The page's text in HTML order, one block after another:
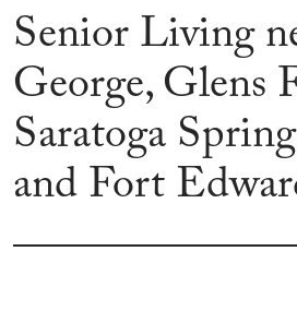
Senior Living
George, Glens
Saratoga
and Fort